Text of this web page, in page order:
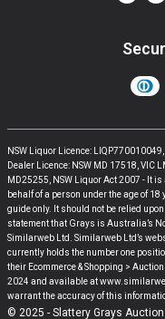
NSW Liquor Licence:
Dealer Licence: NSW MD 17518, VIC
MD25255, NSW Liquor Act 2007 - It
behalf of a person under the age of
guide only. It should not be relied
statement that Grays is Australia’s
Similarweb Ltd. Similarweb Ltd’s
currently holds the number one
their Ecommerce & Shopping >
2024 and available at
warrant the accuracy of this
© 2025 - Slattery Grays